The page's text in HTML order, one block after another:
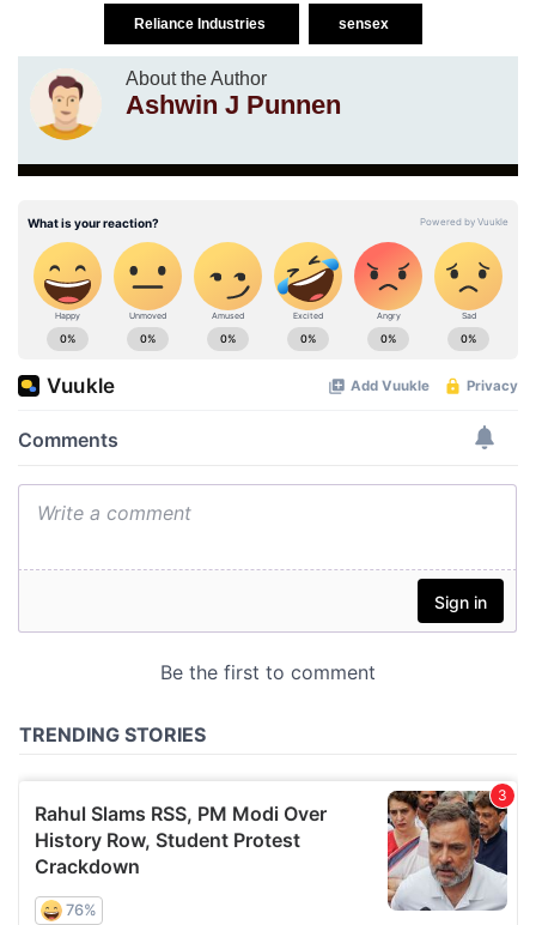
Reliance Industries sensex
About the Author
Ashwin J Punnen